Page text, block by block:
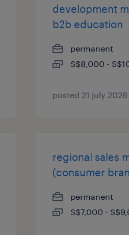
development
b2b education
permanent
S$8,000 -
posted 21 july 2026
regional sales
(consumer
permanent
S$7,000 -